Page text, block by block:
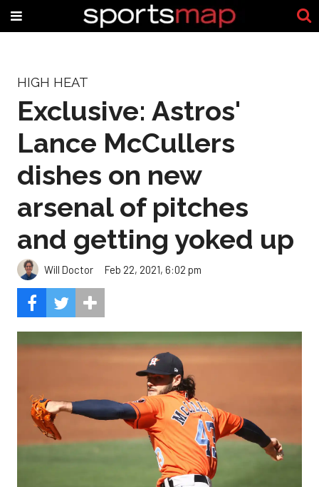
HIGH HEAT
Exclusive: Astros'
Lance McCullers
dishes on new
arsenal of pitches
and getting yoked up
Will Doctor Feb 22, 2021, 6:02 pm